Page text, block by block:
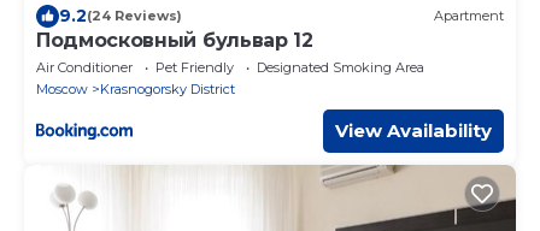
9.2(24 Reviews) Apartment
Подмосковный бульвар 12
Air Conditioner Pet Friendly
Designated Smoking Area
Moscow
Krasnogorsky District
View Availability